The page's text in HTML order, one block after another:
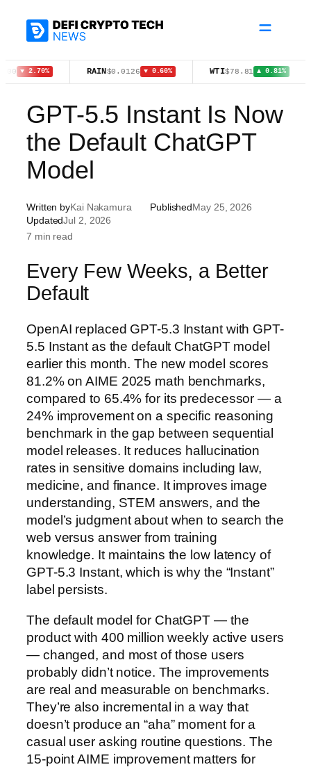
2.70% $0.0126 ▼ 0.60% $78.81 ▲ 0.81%
GPT-5.5 Instant Is Now
the Default ChatGPT
Model
Written byKai Nakamura PublishedMay 25, 2026
UpdatedJul 2, 2026
7 min read
Every Few Weeks, a Better
Default
OpenAI replaced GPT-5.3 Instant with GPT-
5.5 Instant as the default ChatGPT model
earlier this month. The new model scores
81.2% on AIME 2025 math benchmarks,
compared to 65.4% for its predecessor — a
24% improvement on a specific reasoning
benchmark in the gap between sequential
model releases. It reduces hallucination
rates in sensitive domains including law,
medicine, and finance. It improves image
understanding, STEM answers, and the
model’s judgment about when to search the
web versus answer from training
knowledge. It maintains the low latency of
GPT-5.3 Instant, which is why the “Instant”
label persists.
The default model for ChatGPT — the
product with 400 million weekly active users
— changed, and most of those users
probably didn’t notice. The improvements
are real and measurable on benchmarks.
They’re also incremental in a way that
doesn’t produce an “aha” moment for a
casual user asking routine questions. The
15-point AIME improvement matters for